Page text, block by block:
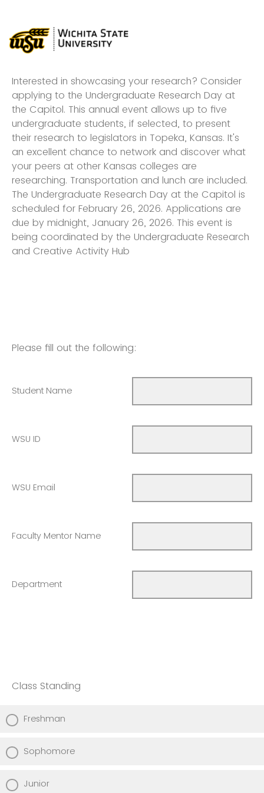
Interested in showcasing your research? Consider
applying to the Undergraduate Research Day at
the Capitol. This annual event allows up to five
undergraduate students, if selected, to present
their research to legislators in Topeka, Kansas. It's
an excellent chance to network and discover what
your peers at other Kansas colleges are
researching. Transportation and lunch are included.
The Undergraduate Research Day at the Capitol is
scheduled for February 26, 2026. Applications are
due by midnight, January 26, 2026. This event is
being coordinated by the Undergraduate Research
and Creative Activity Hub
Please fill out the following:
Student Name
WSU ID
WSU Email
Faculty Mentor Name
Department
Class Standing
Freshman
Sophomore
Junior